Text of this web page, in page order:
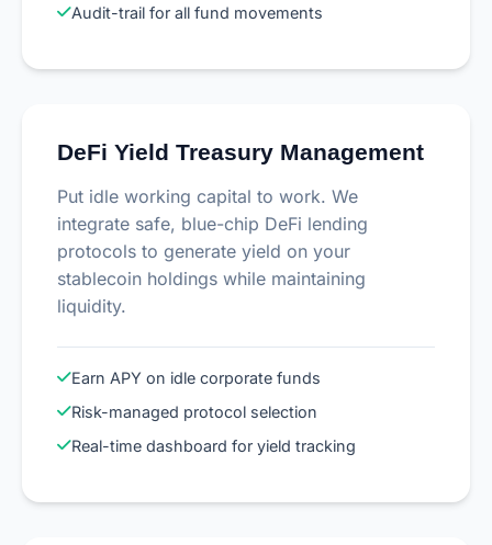
Audit-trail for all fund movements
DeFi Yield Treasury Management
Put idle working capital to work. We
integrate safe, blue-chip DeFi lending
protocols to generate yield on your
stablecoin holdings while maintaining
liquidity.
Earn APY on idle corporate funds
Risk-managed protocol selection
Real-time dashboard for yield tracking